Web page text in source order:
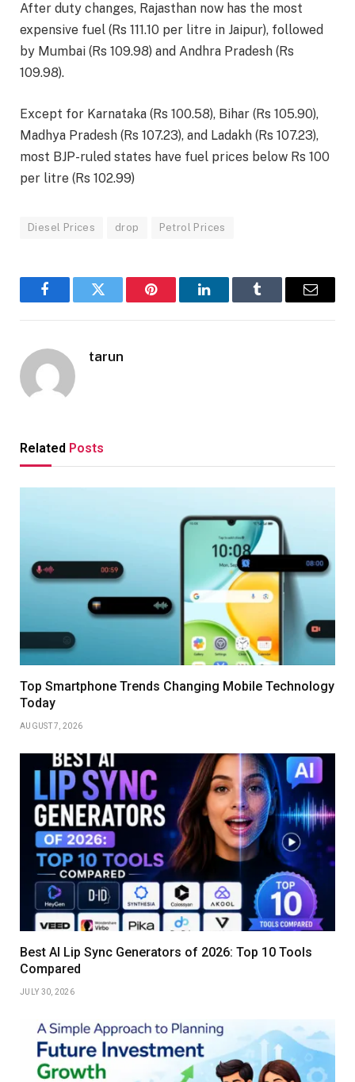
After duty changes, Rajasthan now has the most
expensive fuel (Rs 111.10 per litre in Jaipur), followed
by Mumbai (Rs 109.98) and Andhra Pradesh (Rs
109.98).
Except for Karnataka (Rs 100.58), Bihar (Rs 105.90),
Madhya Pradesh (Rs 107.23), and Ladakh (Rs 107.23),
most BJP-ruled states have fuel prices below Rs 100
per litre (Rs 102.99)
Diesel Prices drop Petrol Prices
FacebookTwitter Pinterest LinkedInTumblr Email
tarun
Related Posts
Top Smartphone Trends Changing Mobile Technology
Today
AUGUST 7, 2026
Best AI Lip Sync Generators of 2026: Top 10 Tools
Compared
JULY 30, 2026